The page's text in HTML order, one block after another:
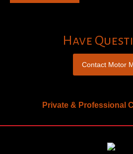
Have
Contact Motor
Private & Professional